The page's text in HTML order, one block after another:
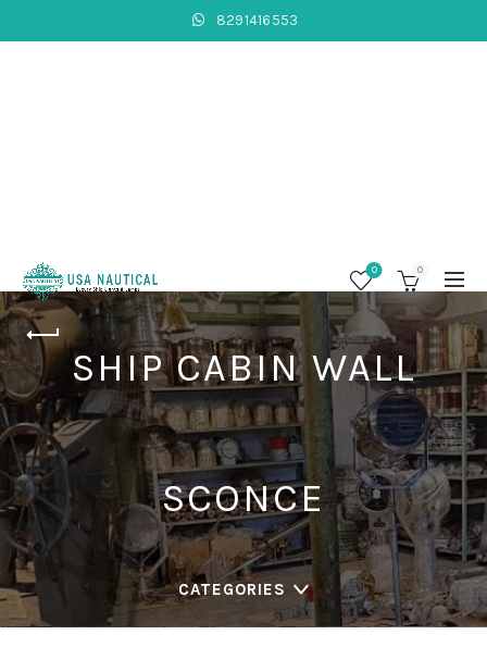
8291416553
0 0
SHIP CABIN WALL
SCONCE
CATEGORIES